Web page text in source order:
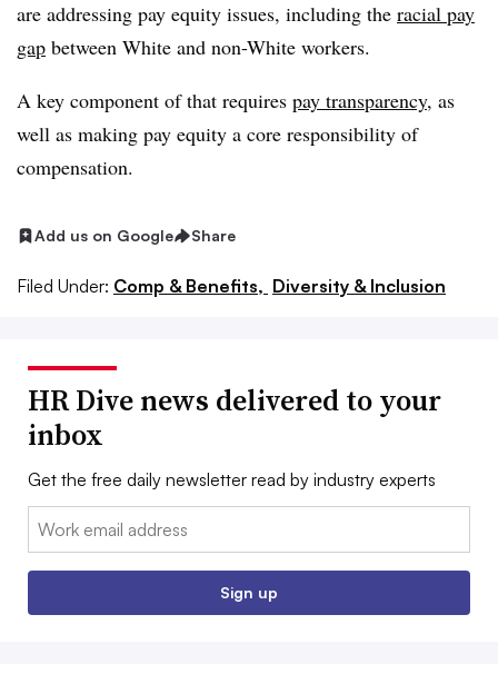
are addressing pay equity issues, including the racial pay
gap between White and non-White workers.
A key component of that requires pay transparency, as
well as making pay equity a core responsibility of
compensation.
Add us on Google Share
Filed Under: Comp & Benefits, Diversity & Inclusion
HR Dive news delivered to your
inbox
Get the free daily newsletter read by industry experts
Email:
Sign up